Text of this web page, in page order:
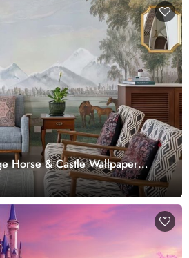
Horse & Castle Wallpaper